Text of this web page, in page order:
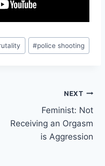
#police shooting
NEXT
Feminist: Not
Receiving an Orgasm
is Aggression